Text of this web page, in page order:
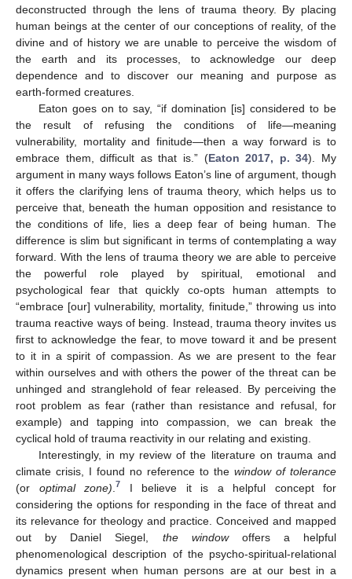
deconstructed through the lens of trauma theory. By placing
human beings at the center of our conceptions of reality, of the
divine and of history we are unable to perceive the wisdom of
the earth and its processes, to acknowledge our deep
dependence and to discover our meaning and purpose as
earth-formed creatures.
Eaton goes on to say, “if domination [is] considered to be
the result of refusing the conditions of life—meaning
vulnerability, mortality and finitude—then a way forward is to
embrace them, difficult as that is.” (Eaton 2017, p. 34). My
argument in many ways follows Eaton’s line of argument, though
it offers the clarifying lens of trauma theory, which helps us to
perceive that, beneath the human opposition and resistance to
the conditions of life, lies a deep fear of being human. The
difference is slim but significant in terms of contemplating a way
forward. With the lens of trauma theory we are able to perceive
the powerful role played by spiritual, emotional and
psychological fear that quickly co-opts human attempts to
“embrace [our] vulnerability, mortality, finitude,” throwing us into
trauma reactive ways of being. Instead, trauma theory invites us
first to acknowledge the fear, to move toward it and be present
to it in a spirit of compassion. As we are present to the fear
within ourselves and with others the power of the threat can be
unhinged and stranglehold of fear released. By perceiving the
root problem as fear (rather than resistance and refusal, for
example) and tapping into compassion, we can break the
cyclical hold of trauma reactivity in our relating and existing.
Interestingly, in my review of the literature on trauma and
climate crisis, I found no reference to the window of tolerance
(or optimal zone) 7
I believe it is a helpful concept for
considering the options for responding in the face of threat and
its relevance for theology and practice. Conceived and mapped
out by Daniel Siegel, the windowoffers a helpful
phenomenological description of the psycho-spiritual-relational
dynamics present when human persons are at our best in a